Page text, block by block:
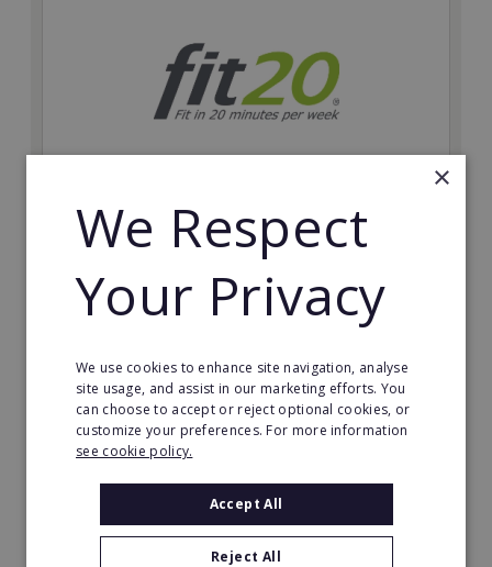
fit20
inherent social distancing. Become a fit20 franchisee
and change lives, including yours…
Minimum Investment:
£20,000
Read More
×
We Respect
Your Privacy
We use cookies to enhance site navigation, analyse
site usage, and assist in our marketing efforts. You
can choose to accept or reject optional cookies, or
customize your preferences. For more information
see cookie policy.
Accept All
Reject All